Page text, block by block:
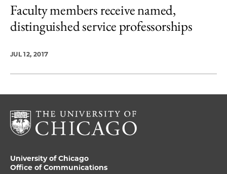
Faculty members receive named,
distinguished service professorships
JUL 12, 2017
University of Chicago
Office of Communications